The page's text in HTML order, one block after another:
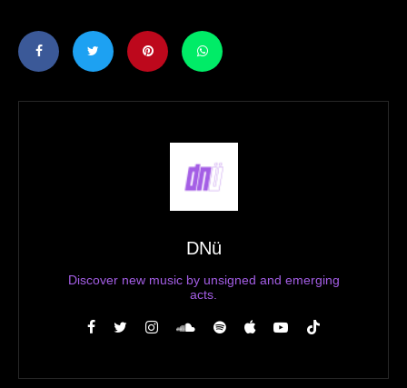
DNü
Discover new music by unsigned and emerging
acts.